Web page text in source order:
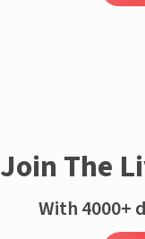
Join The
With 4000+